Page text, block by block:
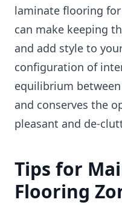
laminate flooring
can make keeping
and add style to
configuration of
equilibrium
and conserves the
pleasant and de-
Tips for
Flooring